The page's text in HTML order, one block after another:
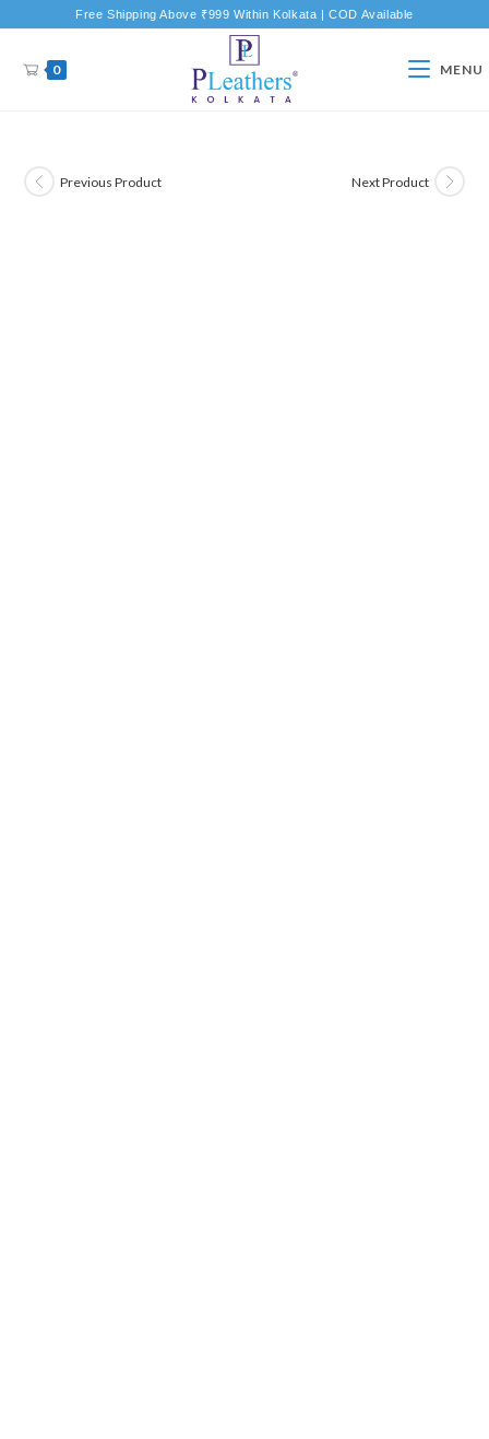
Free Shipping Above ₹999 Within Kolkata | COD Available
0 MENU
Previous Product Next Product